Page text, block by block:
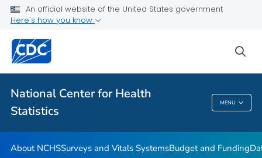
An official website of the United States government
Here's how you know
National Center for Health
Statistics
MENU
Policies and Procedures
VIEW ALL
National Center For Health Statistics
About NCHSSurveys and Vitals SystemsBudget and Funding